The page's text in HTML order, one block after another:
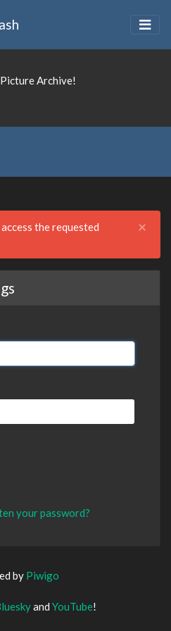
Archive!
×
the requested
your password?
by Piwigo
and YouTube!